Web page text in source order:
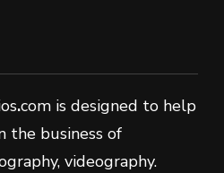
.com is designed to help
the business of
videography.